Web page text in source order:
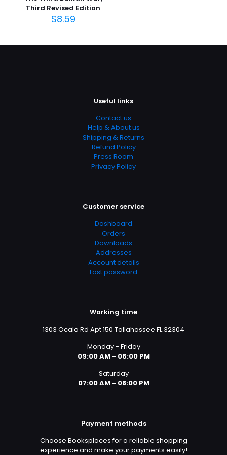
https://www.thriftbooks.com/browse/?
b.search=9781455730131
Science, Politics & Government, Social Science, Social
Third Revised Edition
$8.59
Useful links
Contact us
Help & About us
Shipping & Returns
Refund Policy
Press Room
Privacy Policy
Customer service
Dashboard
Orders
Downloads
Addresses
Account details
Lost password
Working time
1303 Ocala Rd Apt 150 Tallahassee FL 32304
Monday - Friday
09:00 AM - 06:00 PM
Saturday
07:00 AM - 08:00 PM
Payment methods
Choose Booksplaces for a reliable shopping
experience and make your payments easily!